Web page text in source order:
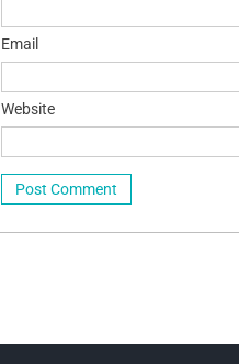
Email
Website